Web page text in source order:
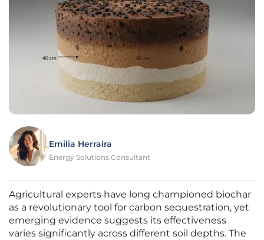
Emilia Herraira
Energy Solutions Consultant
Agricultural experts have long championed biochar
as a revolutionary tool for carbon sequestration, yet
emerging evidence suggests its effectiveness
varies significantly across different soil depths. The